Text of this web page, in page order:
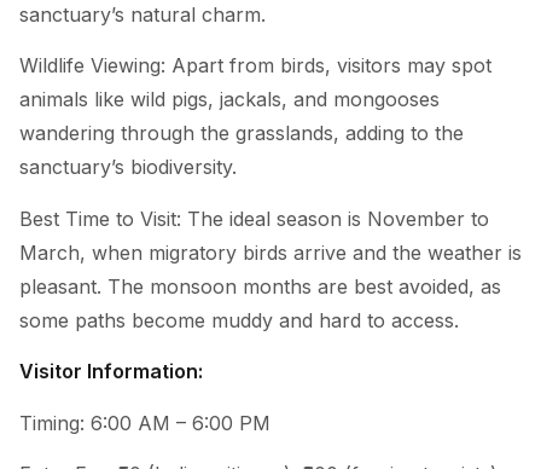
sanctuary’s natural charm.
Wildlife Viewing: Apart from birds, visitors may spot
animals like wild pigs, jackals, and mongooses
wandering through the grasslands, adding to the
sanctuary’s biodiversity.
Best Time to Visit: The ideal season is November to
March, when migratory birds arrive and the weather is
pleasant. The monsoon months are best avoided, as
some paths become muddy and hard to access.
Visitor Information:
Timing: 6:00 AM – 6:00 PM